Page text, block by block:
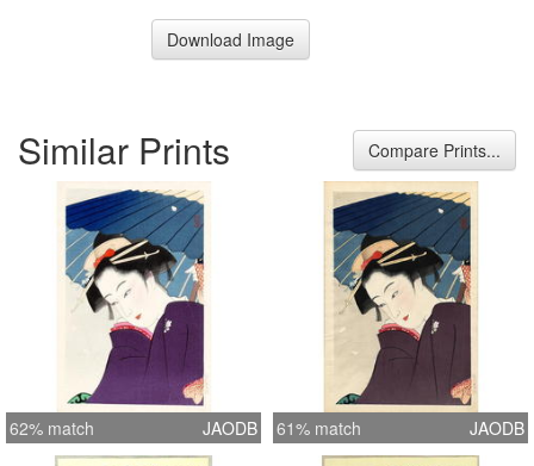
Download Image
Similar Prints Compare Prints...
62% match JAODB 61% match JAODB